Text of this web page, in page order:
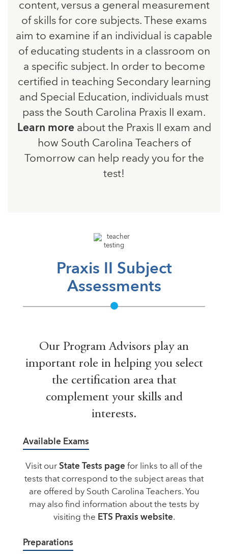
content, versus a general measurement
of skills for core subjects. These exams
aim to examine if an individual is capable
of educating students in a classroom on
a specific subject. In order to become
certified in teaching Secondary learning
and Special Education, individuals must
pass the South Carolina Praxis II exam.
Learn more about the Praxis II exam and
how South Carolina Teachers of
Tomorrow can help ready you for the
test!
Praxis II Subject
Assessments
Our Program Advisors play an
important role in helping you select
the certification area that
complement your skills and
interests.
Available Exams
Visit our State Tests page for links to all of the
tests that correspond to the subject areas that
are offered by South Carolina Teachers. You
may also find information about the tests by
visiting the ETS Praxis website.
Preparations